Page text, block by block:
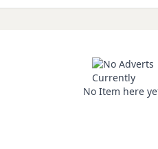
No Item here